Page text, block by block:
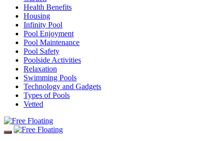
Health Benefits
Housing
Infinity Pool
Pool Enjoyment
Pool Maintenance
Pool Safety
Poolside Activities
Relaxation
Swimming Pools
Technology and Gadgets
Types of Pools
Vetted